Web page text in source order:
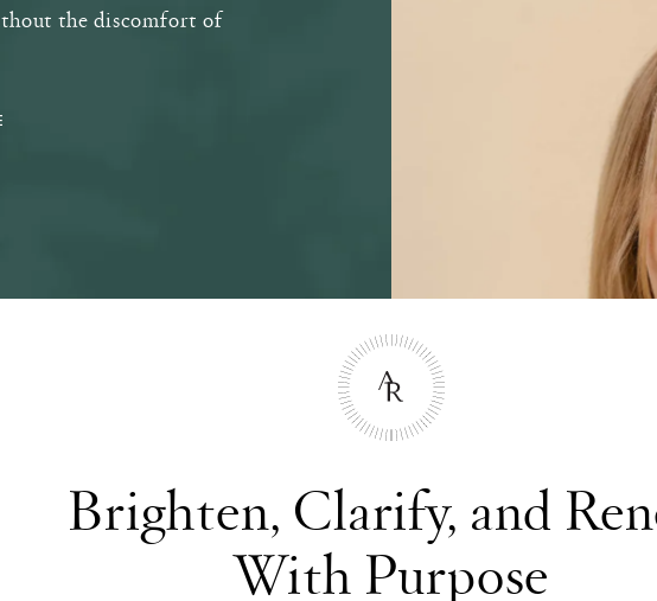
the discomfort of
Brighten, Clarify, and
With Purpose